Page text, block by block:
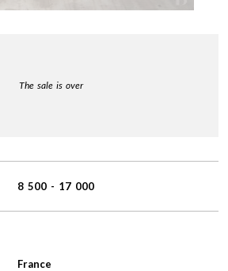
The sale is over
France
8 500 - 17 000